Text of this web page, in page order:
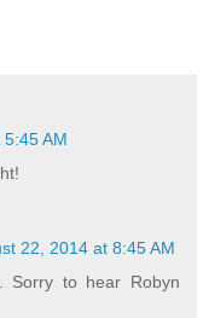
AM
22, 2014 at 8:45 AM
Sorry to hear Robyn